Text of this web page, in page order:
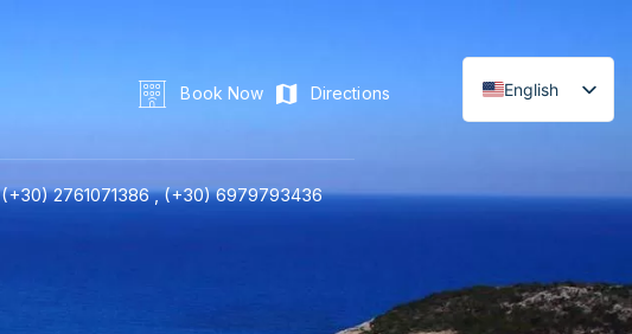
Book Now Directions English
(+30) 2761071386 ,(+30) 6979793436